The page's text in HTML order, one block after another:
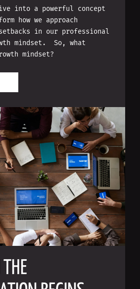
into a powerful concept
how we approach
in our professional
mindset. So, what
mindset?